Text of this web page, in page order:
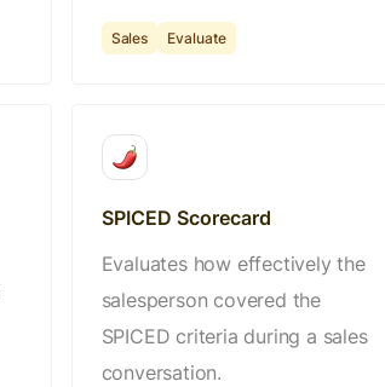
Sales Evaluate
SPICED Scorecard
Evaluates how effectively the
salesperson covered the
SPICED criteria during a sales
conversation.